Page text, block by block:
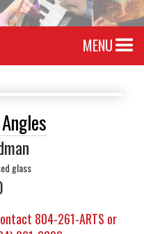
MENU
glass
804-261-ARTS or